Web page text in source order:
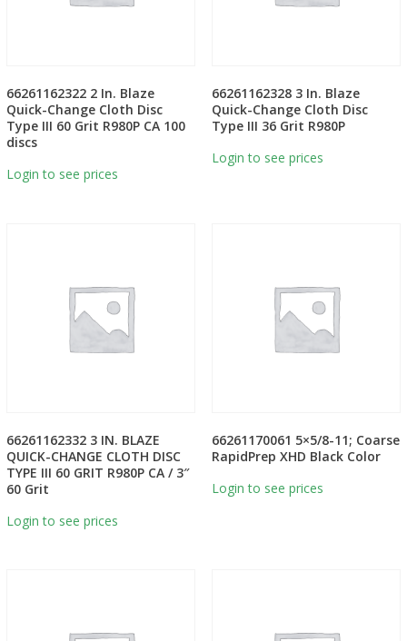
66261162322 2 In. Blaze
Quick-Change Cloth Disc
Type III 60 Grit R980P CA 100
discs
Login to see prices
66261162328 3 In. Blaze
Quick-Change Cloth Disc
Type III 36 Grit R980P
Login to see prices
66261162332 3 IN. BLAZE
QUICK-CHANGE CLOTH DISC
TYPE III 60 GRIT R980P CA / 3″
60 Grit
Login to see prices
66261170061 5×5/8-11; Coarse
RapidPrep XHD Black Color
Login to see prices